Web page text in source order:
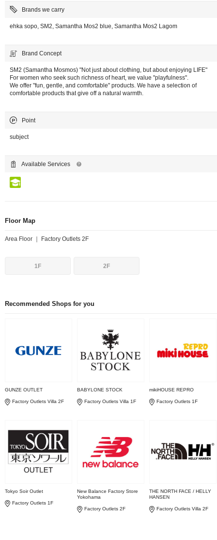
Brands we carry
ehka sopo, SM2, Samantha Mos2 blue, Samantha Mos2 Lagom
Brand Concept
SM2 (Samantha Mosmos) "Not just about clothing, but about enjoying LIFE"
For women who seek such richness of heart, we value "playfulness".
We offer "fun, gentle, and comfortable" products. We have a selection of
comfortable products that give off a natural warmth.
Point
subject
Available Services
Floor Map
Area Floor ｜ Factory Outlets 2F
1F 2F
Recommended Shops for you
GUNZE OUTLET
Factory Outlets Villa 2F
BABYLONE STOCK
Factory Outlets Villa 1F
mikiHOUSE REPRO
Factory Outlets 1F
Tokyo Soir Outlet
Factory Outlets 1F
New Balance Factory Store
Yokohama
Factory Outlets 2F
THE NORTH FACE / HELLY
HANSEN
Factory Outlets Villa 2F